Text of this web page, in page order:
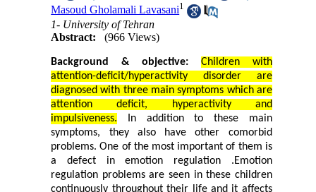
Masoud Gholamali Lavasani1
1- University of Tehran
Abstract:
(966 Views)
Background & objective:
Children with
attention-deficit/hyperactivity disorder are
diagnosed with three main symptoms which are
attention deficit, hyperactivity and
impulsiveness. In addition to these main
symptoms, they also have other comorbid
problems. One of the most important of them is
a defect in emotion regulation .Emotion
regulation problems are seen in these children
continuously throughout their life and it affects